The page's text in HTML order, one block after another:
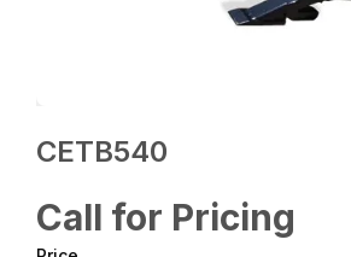
CETB540
Call for Pricing